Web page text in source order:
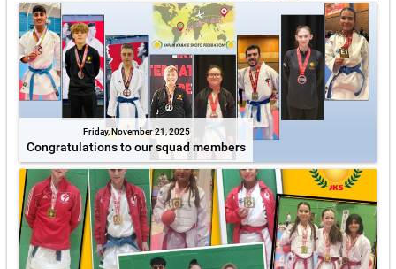
Friday, November 21, 2025
Congratulations to our squad members